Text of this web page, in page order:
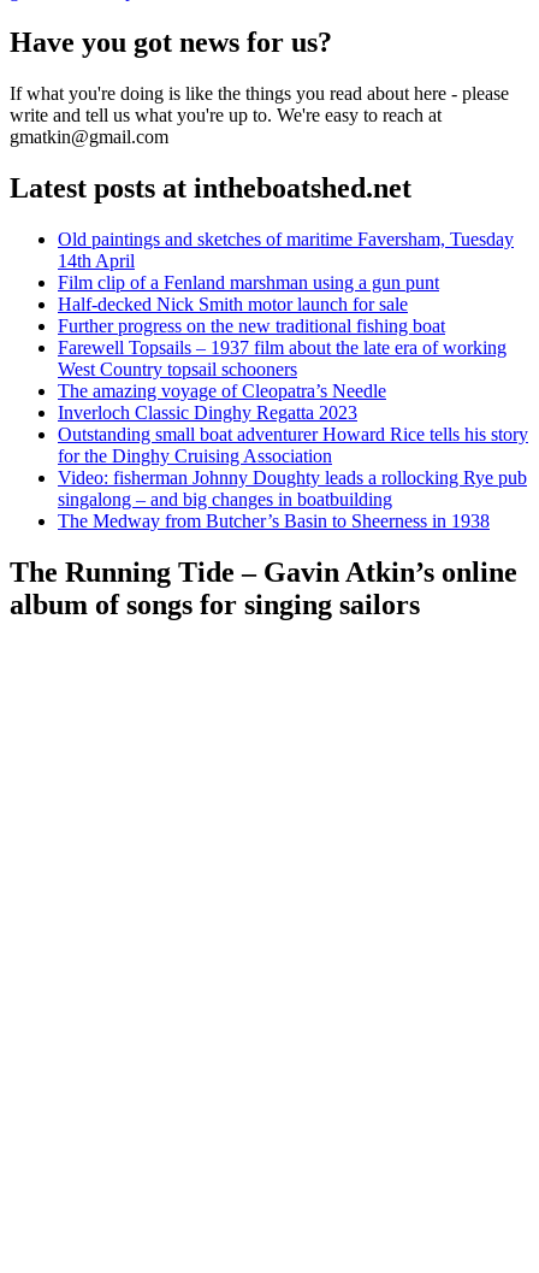
Have you got news for us?
If what you're doing is like the things you read about here - please
write and tell us what you're up to. We're easy to reach at
gmatkin@gmail.com
Latest posts at intheboatshed.net
Old paintings and sketches of maritime Faversham, Tuesday
14th April
Film clip of a Fenland marshman using a gun punt
Half-decked Nick Smith motor launch for sale
Further progress on the new traditional fishing boat
Farewell Topsails – 1937 film about the late era of working
West Country topsail schooners
The amazing voyage of Cleopatra’s Needle
Inverloch Classic Dinghy Regatta 2023
Outstanding small boat adventurer Howard Rice tells his story
for the Dinghy Cruising Association
Video: fisherman Johnny Doughty leads a rollocking Rye pub
singalong – and big changes in boatbuilding
The Medway from Butcher’s Basin to Sheerness in 1938
The Running Tide – Gavin Atkin’s online
album of songs for singing sailors